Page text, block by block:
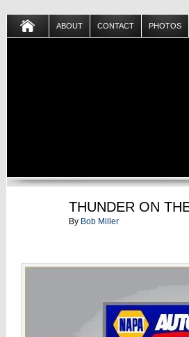
ABOUT CONTACT PHOTOS
THUNDER ON
By Bob Miller